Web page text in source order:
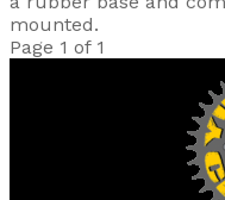
mounted.
Page 1 of 1